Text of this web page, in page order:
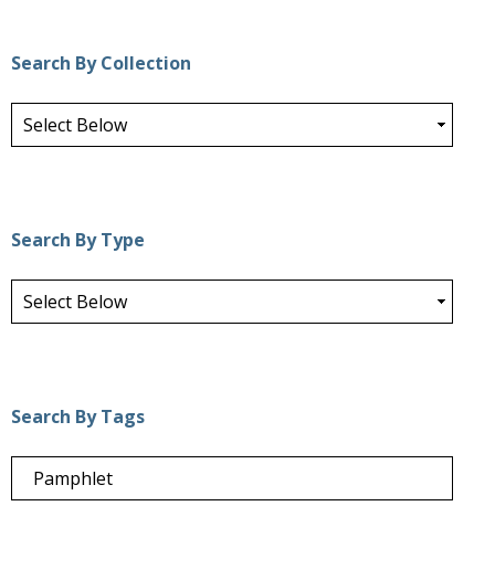
Search By Collection
Search By Type
Search By Tags